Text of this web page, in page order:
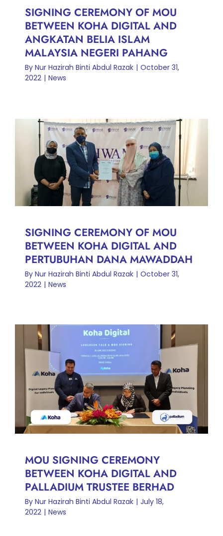
SIGNING CEREMONY OF MOU
BETWEEN KOHA DIGITAL AND
ANGKATAN BELIA ISLAM
MALAYSIA NEGERI PAHANG
By Nur Hazirah Binti Abdul Razak | October 31,
2022 | News
SIGNING CEREMONY OF
MOU BETWEEN KOHA
DIGITAL AND PERTUBUHAN
DANA MAWADDAH
News
SIGNING CEREMONY OF MOU
BETWEEN KOHA DIGITAL AND
PERTUBUHAN DANA MAWADDAH
By Nur Hazirah Binti Abdul Razak | October 31,
2022 | News
MOU SIGNING CEREMONY
BETWEEN KOHA DIGITAL
AND PALLADIUM TRUSTEE
BERHAD
News
MOU SIGNING CEREMONY
BETWEEN KOHA DIGITAL AND
PALLADIUM TRUSTEE BERHAD
By Nur Hazirah Binti Abdul Razak | July 18,
2022 | News